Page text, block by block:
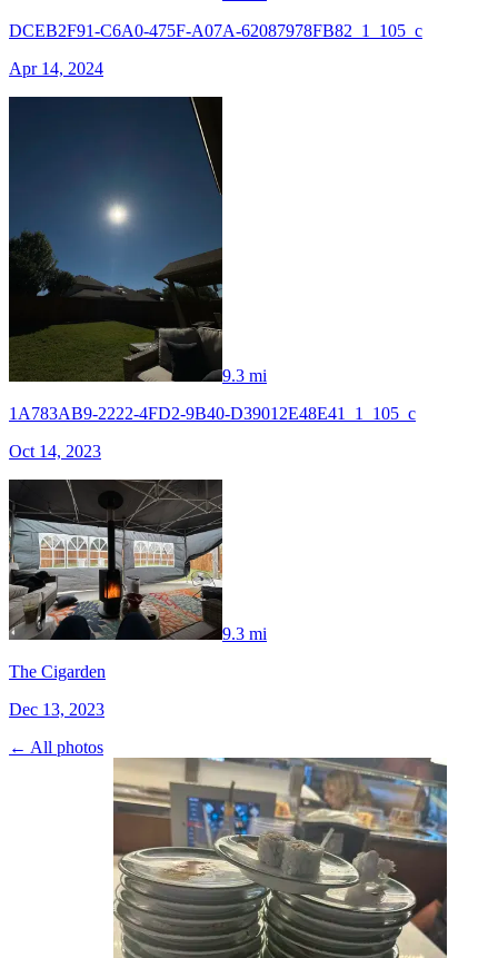
DCEB2F91-C6A0-475F-A07A-62087978FB82_1_105_c
Apr 14, 2024
9.3 mi
1A783AB9-2222-4FD2-9B40-D39012E48E41_1_105_c
Oct 14, 2023
9.3 mi
The Cigarden
Dec 13, 2023
← All photos